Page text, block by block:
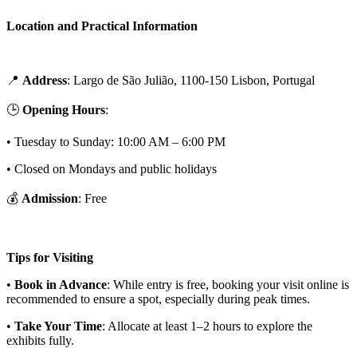
Location and Practical Information
📍 Address: Largo de São Julião, 1100-150 Lisbon, Portugal
🕒 Opening Hours:
• Tuesday to Sunday: 10:00 AM – 6:00 PM
• Closed on Mondays and public holidays
💰 Admission: Free
Tips for Visiting
• Book in Advance: While entry is free, booking your visit online is
recommended to ensure a spot, especially during peak times.
• Take Your Time: Allocate at least 1–2 hours to explore the
exhibits fully.